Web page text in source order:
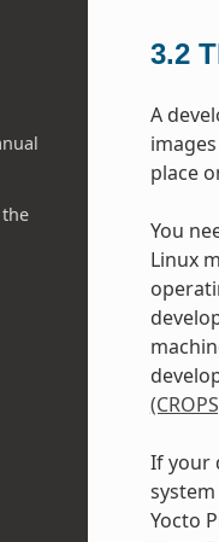
3.2
A
place
You
Linux
If your
Yocto